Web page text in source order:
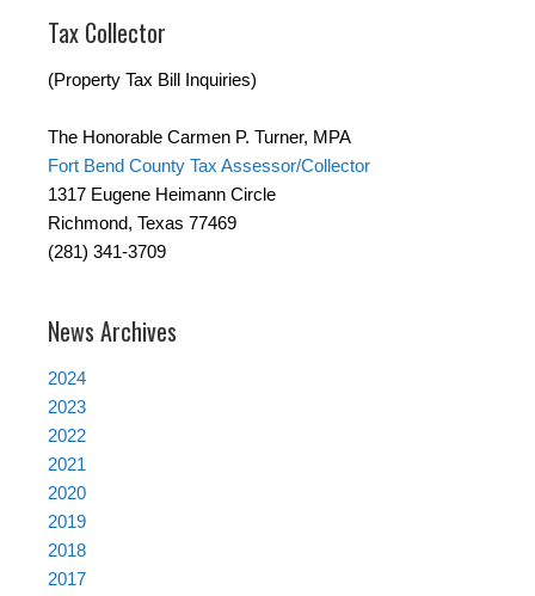
Tax Collector
(Property Tax Bill Inquiries)
The Honorable Carmen P. Turner, MPA
Fort Bend County Tax Assessor/Collector
1317 Eugene Heimann Circle
Richmond, Texas 77469
(281) 341-3709
News Archives
2024
2023
2022
2021
2020
2019
2018
2017